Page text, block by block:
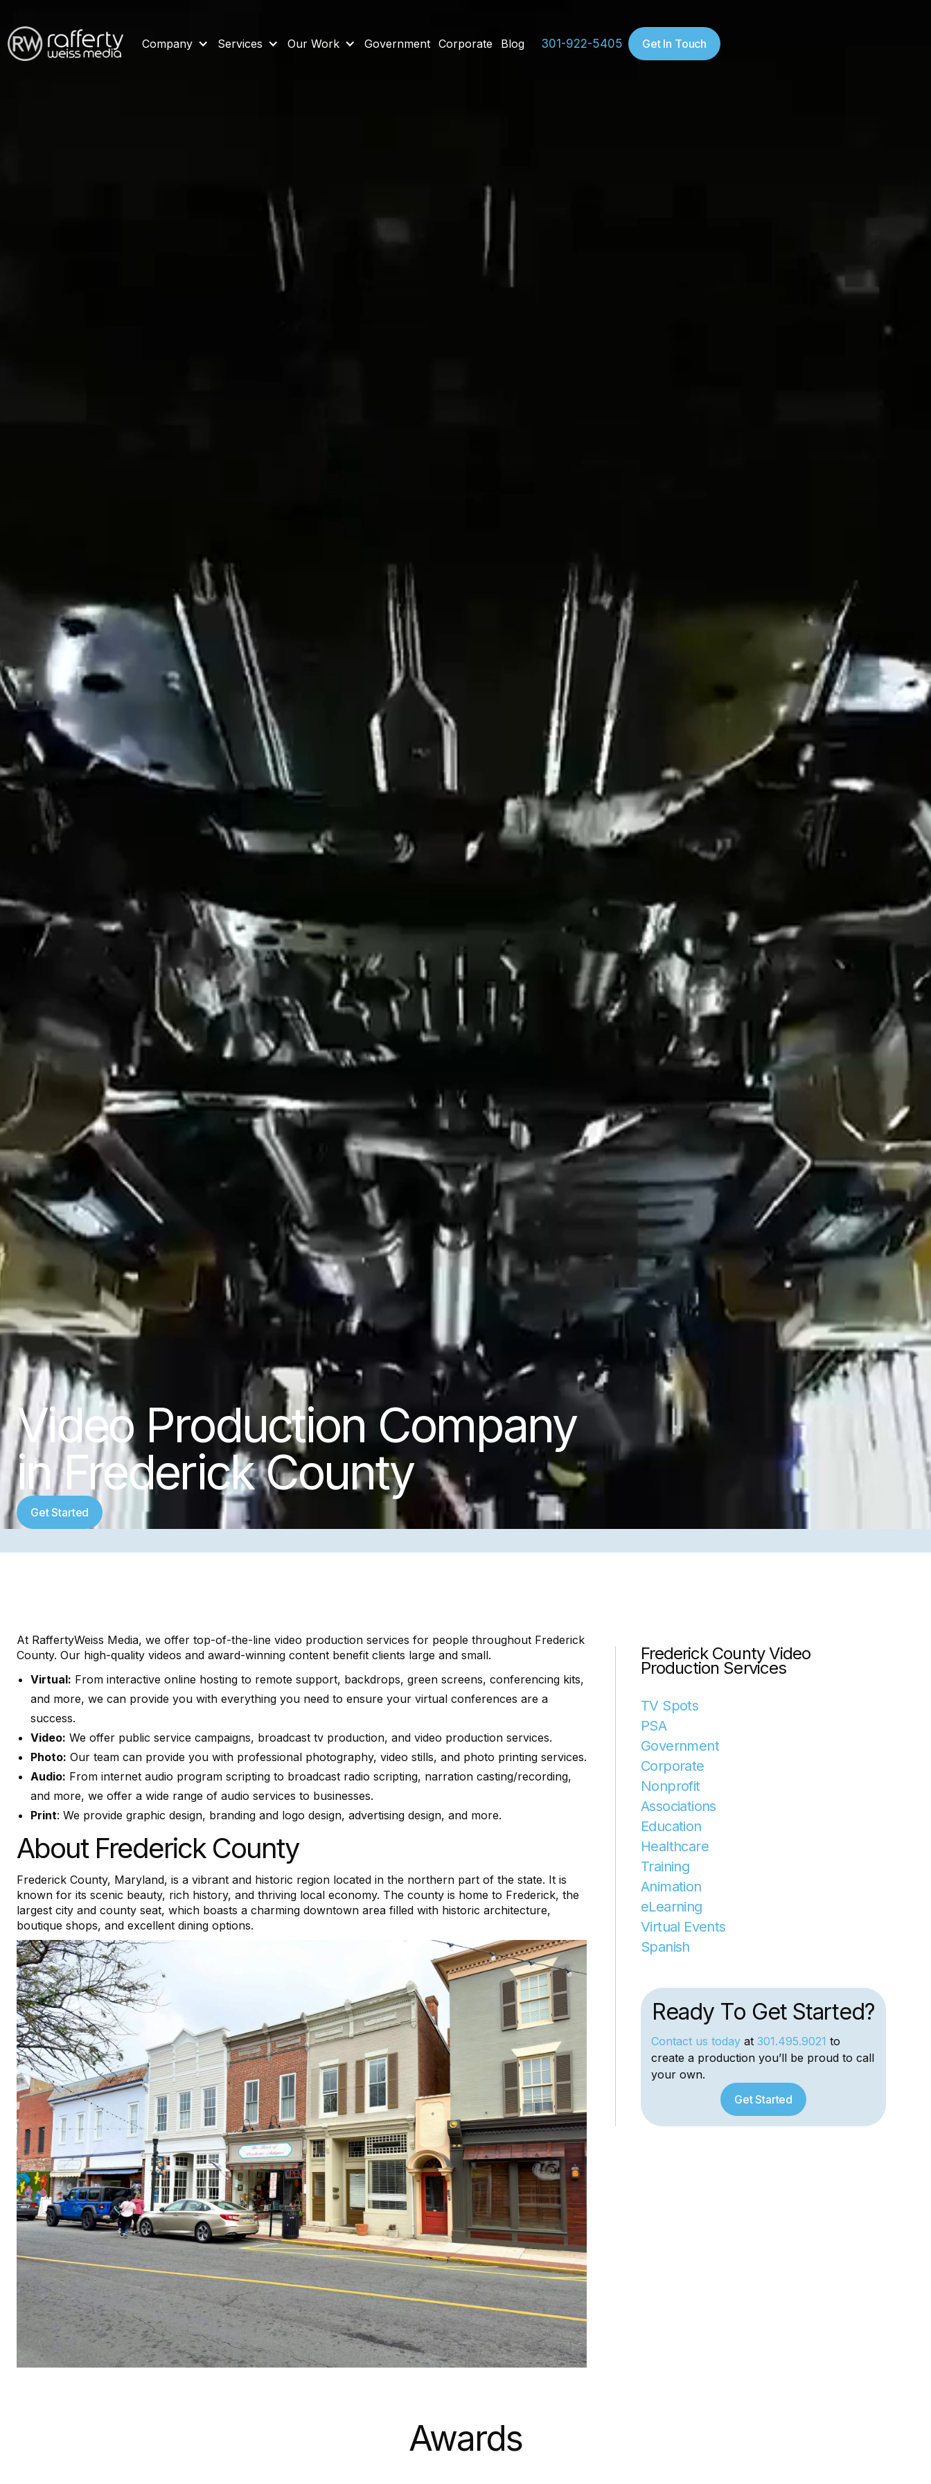
Company Services Our Work Government Corporate Blog 301-922-5405 Get In Touch
Video Production Company
in Frederick County
Get Started
At RaffertyWeiss Media, we offer top-of-the-line video production services for people throughout Frederick
County. Our high-quality videos and award-winning content benefit clients large and small.
Virtual: From interactive online hosting to remote support, backdrops, green screens, conferencing kits,
and more, we can provide you with everything you need to ensure your virtual conferences are a
success.
Video: We offer public service campaigns, broadcast tv production, and video production services.
Photo: Our team can provide you with professional photography, video stills, and photo printing services.
Audio: From internet audio program scripting to broadcast radio scripting, narration casting/recording,
and more, we offer a wide range of audio services to businesses.
Print: We provide graphic design, branding and logo design, advertising design, and more.
About Frederick County
Frederick County, Maryland, is a vibrant and historic region located in the northern part of the state. It is
known for its scenic beauty, rich history, and thriving local economy. The county is home to Frederick, the
largest city and county seat, which boasts a charming downtown area filled with historic architecture,
boutique shops, and excellent dining options.
Frederick County Video
Production Services
TV Spots
PSA
Government
Corporate
Nonprofit
Associations
Education
Healthcare
Training
Animation
eLearning
Virtual Events
Spanish
Ready To Get Started?
Contact us today at 301.495.9021 to
create a production you’ll be proud to call
your own.
Get Started
Awards